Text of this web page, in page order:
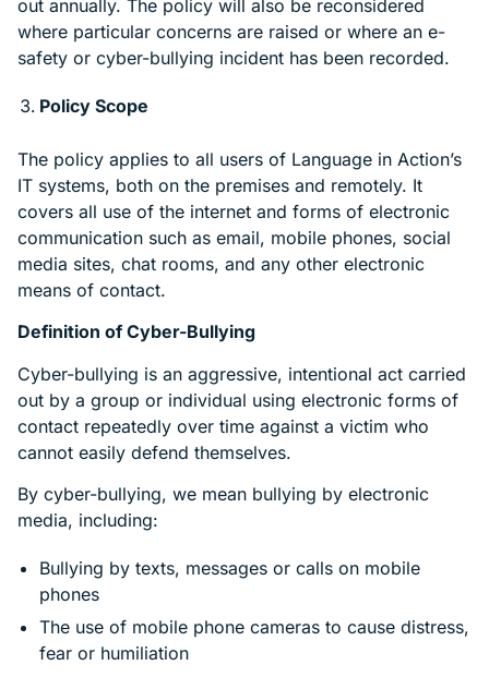
out annually. The policy will also be reconsidered
where particular concerns are raised or where an e-
safety or cyber-bullying incident has been recorded.
Policy Scope
The policy applies to all users of Language in Action’s
IT systems, both on the premises and remotely. It
covers all use of the internet and forms of electronic
communication such as email, mobile phones, social
media sites, chat rooms, and any other electronic
means of contact.
Definition of Cyber-Bullying
Cyber-bullying is an aggressive, intentional act carried
out by a group or individual using electronic forms of
contact repeatedly over time against a victim who
cannot easily defend themselves.
By cyber-bullying, we mean bullying by electronic
media, including:
Bullying by texts, messages or calls on mobile
phones
The use of mobile phone cameras to cause distress,
fear or humiliation